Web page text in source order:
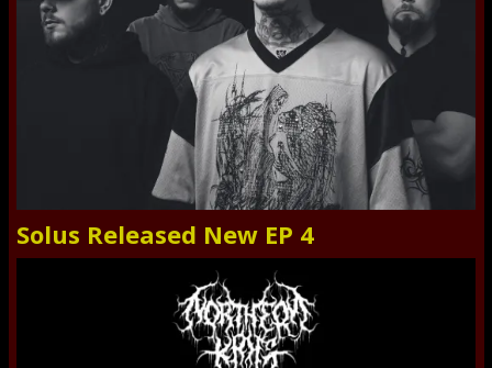
Solus Released New EP 4